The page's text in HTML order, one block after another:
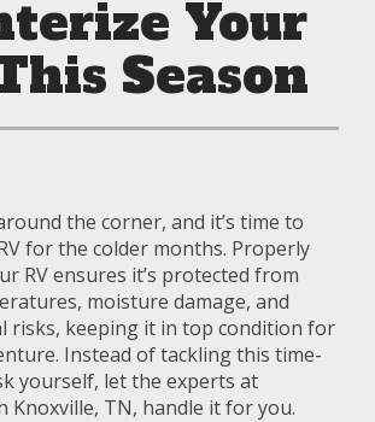
Your
Season
the corner, and it’s time to
for the colder months. Properly
RV ensures it’s protected from
moisture damage, and
risks, keeping it in top condition for
Instead of tackling this time-
yourself, let the experts at
Knoxville, TN, handle it for you.